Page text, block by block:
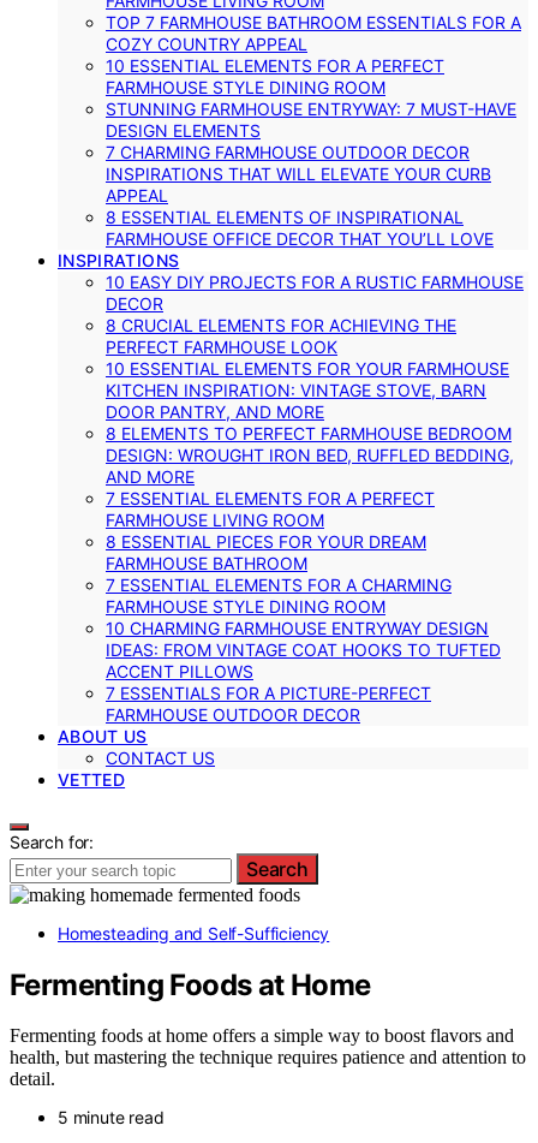
TOP 7 FARMHOUSE BATHROOM ESSENTIALS FOR A
COZY COUNTRY APPEAL
10 ESSENTIAL ELEMENTS FOR A PERFECT
FARMHOUSE STYLE DINING ROOM
STUNNING FARMHOUSE ENTRYWAY: 7 MUST-HAVE
DESIGN ELEMENTS
7 CHARMING FARMHOUSE OUTDOOR DECOR
INSPIRATIONS THAT WILL ELEVATE YOUR CURB
APPEAL
8 ESSENTIAL ELEMENTS OF INSPIRATIONAL
FARMHOUSE OFFICE DECOR THAT YOU’LL LOVE
INSPIRATIONS
10 EASY DIY PROJECTS FOR A RUSTIC FARMHOUSE
DECOR
8 CRUCIAL ELEMENTS FOR ACHIEVING THE
PERFECT FARMHOUSE LOOK
10 ESSENTIAL ELEMENTS FOR YOUR FARMHOUSE
KITCHEN INSPIRATION: VINTAGE STOVE, BARN
DOOR PANTRY, AND MORE
8 ELEMENTS TO PERFECT FARMHOUSE BEDROOM
DESIGN: WROUGHT IRON BED, RUFFLED BEDDING,
AND MORE
7 ESSENTIAL ELEMENTS FOR A PERFECT
FARMHOUSE LIVING ROOM
8 ESSENTIAL PIECES FOR YOUR DREAM
FARMHOUSE BATHROOM
7 ESSENTIAL ELEMENTS FOR A CHARMING
FARMHOUSE STYLE DINING ROOM
10 CHARMING FARMHOUSE ENTRYWAY DESIGN
IDEAS: FROM VINTAGE COAT HOOKS TO TUFTED
ACCENT PILLOWS
7 ESSENTIALS FOR A PICTURE-PERFECT
FARMHOUSE OUTDOOR DECOR
ABOUT US
CONTACT US
VETTED
Search for:
Search
Homesteading and Self-Sufficiency
Fermenting Foods at Home
Fermenting foods at home offers a simple way to boost flavors and
health, but mastering the technique requires patience and attention to
detail.
5 minute read